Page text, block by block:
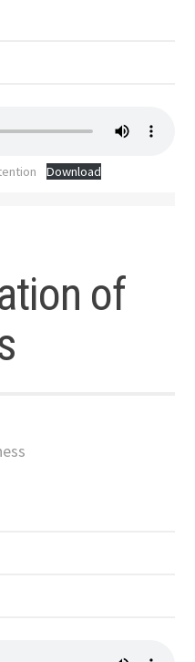
Download
of